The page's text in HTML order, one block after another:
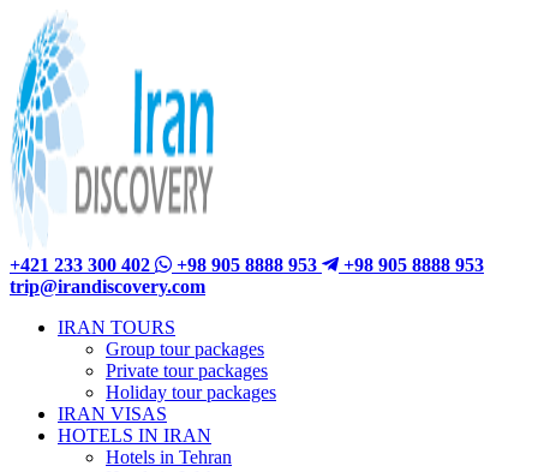
+421 233 300 402 +98 905 8888 953
+98 905 8888 953
trip@irandiscovery.com
IRAN TOURS
Group tour packages
Private tour packages
Holiday tour packages
IRAN VISAS
HOTELS IN IRAN
Hotels in Tehran